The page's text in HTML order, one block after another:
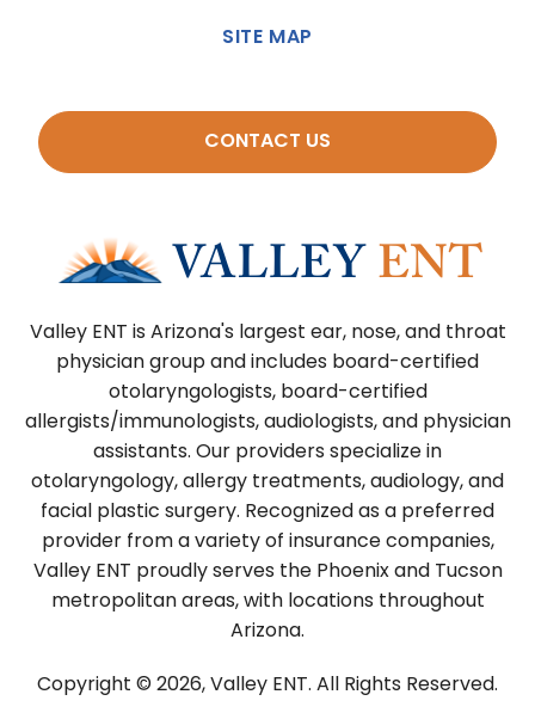
SITE MAP
CONTACT US
Valley ENT is Arizona's largest ear, nose, and throat
physician group and includes board-certified
otolaryngologists, board-certified
allergists/immunologists, audiologists, and physician
assistants. Our providers specialize in
otolaryngology, allergy treatments, audiology, and
facial plastic surgery. Recognized as a preferred
provider from a variety of insurance companies,
Valley ENT proudly serves the Phoenix and Tucson
metropolitan areas, with locations throughout
Arizona.
Copyright © 2026, Valley ENT. All Rights Reserved.